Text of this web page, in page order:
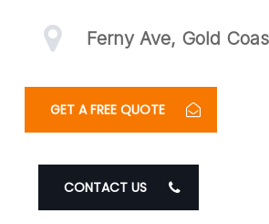
Ferny Ave, Gold
GET A FREE QUOTE
CONTACT US